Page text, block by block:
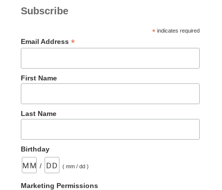
Subscribe
*indicates required
Email Address *
First Name
Last Name
Birthday
/ ( mm / dd )
Marketing Permissions